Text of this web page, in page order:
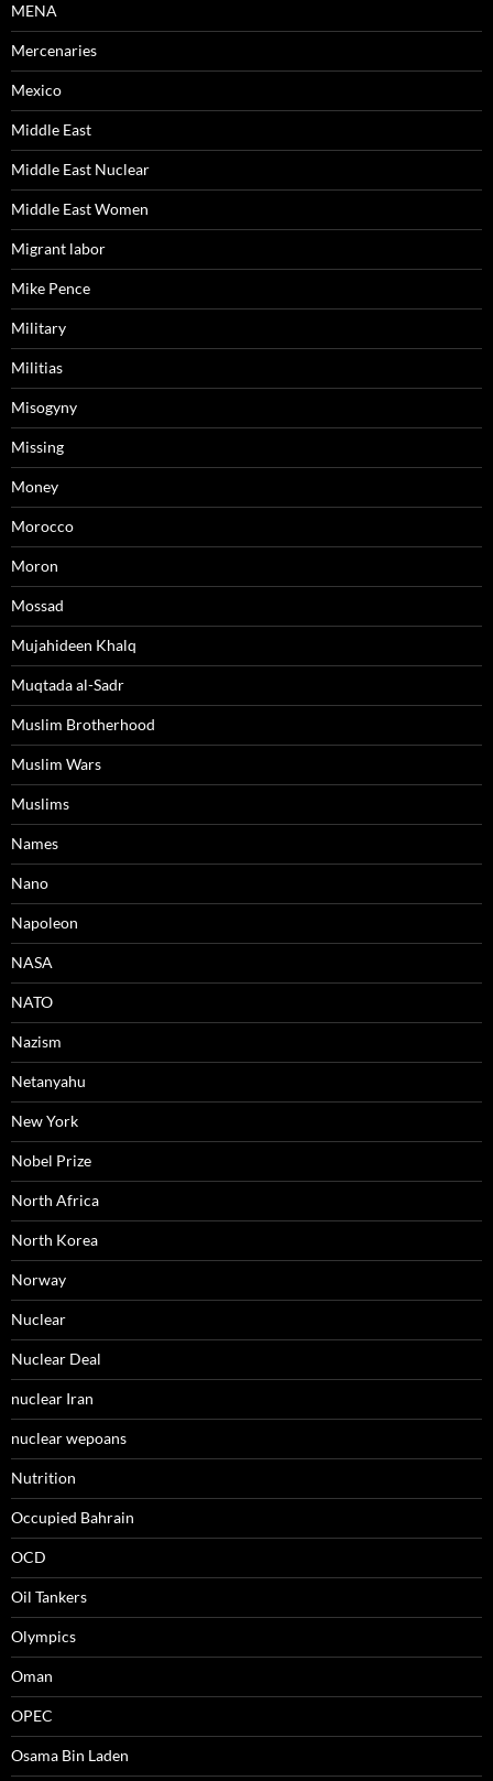
MENA
Mercenaries
Mexico
Middle East
Middle East Nuclear
Middle East Women
Migrant labor
Mike Pence
Military
Militias
Misogyny
Missing
Money
Morocco
Moron
Mossad
Mujahideen Khalq
Muqtada al-Sadr
Muslim Brotherhood
Muslim Wars
Muslims
Names
Nano
Napoleon
NASA
NATO
Nazism
Netanyahu
New York
Nobel Prize
North Africa
North Korea
Norway
Nuclear
Nuclear Deal
nuclear Iran
nuclear wepoans
Nutrition
Occupied Bahrain
OCD
Oil Tankers
Olympics
Oman
OPEC
Osama Bin Laden